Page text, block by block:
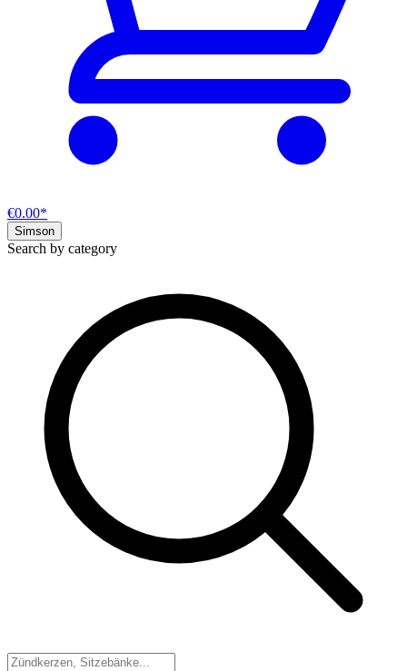
€0.00*
Simson
Search by category